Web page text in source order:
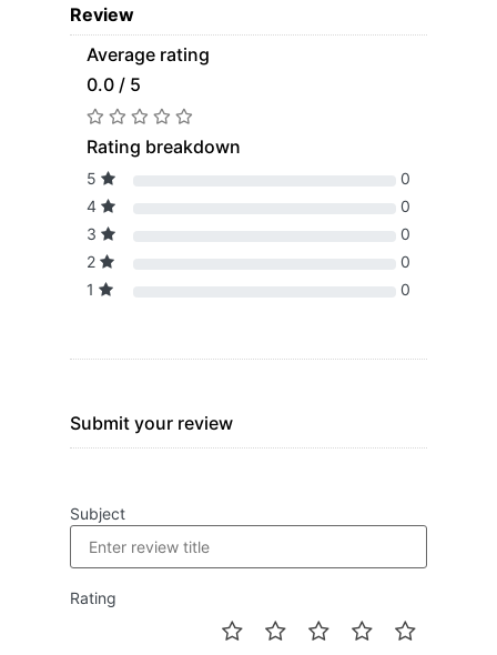
Review
Average rating
0.0 / 5
Rating breakdown
5
0
4
0
3
0
2
0
1
0
Submit your review
Subject
Rating